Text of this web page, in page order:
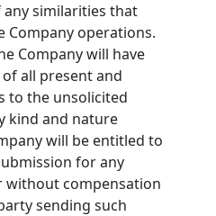
similarities that
Company operations.
Company will have
all present and
to the unsolicited
kind and nature
will be entitled to
for any
without compensation
sending such